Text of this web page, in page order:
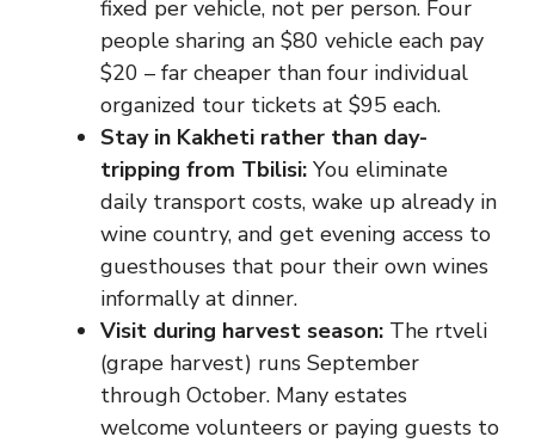
fixed per vehicle, not per person. Four
people sharing an $80 vehicle each pay
$20 – far cheaper than four individual
organized tour tickets at $95 each.
Stay in Kakheti rather than day-
tripping from Tbilisi: You eliminate
daily transport costs, wake up already in
wine country, and get evening access to
guesthouses that pour their own wines
informally at dinner.
Visit during harvest season: The rtveli
(grape harvest) runs September
through October. Many estates
welcome volunteers or paying guests to